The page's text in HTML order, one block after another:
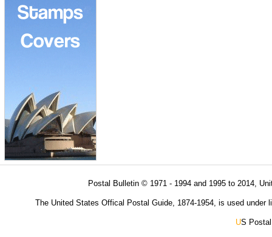
Postal Bulletin © 1971 - 1994 and 1995 to 2014,
The United States Offical Postal Guide, 1874-1954, is used
US